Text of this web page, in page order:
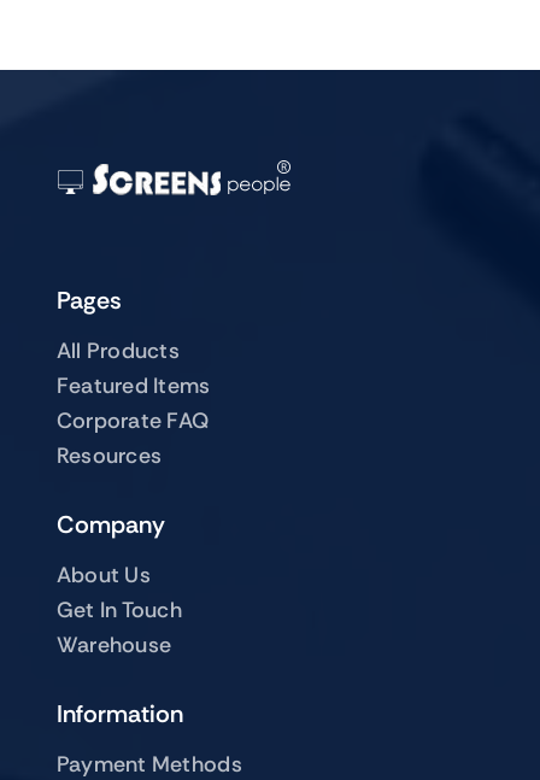
Pages
All Products
Featured Items
Corporate FAQ
Resources
Company
About Us
Get In Touch
Warehouse
Information
Payment Methods